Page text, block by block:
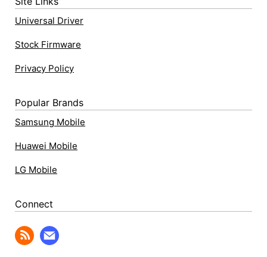
Universal Driver
Stock Firmware
Privacy Policy
Popular Brands
Samsung Mobile
Huawei Mobile
LG Mobile
Connect